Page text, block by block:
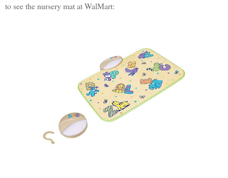
to see the nursery mat at WalMart: